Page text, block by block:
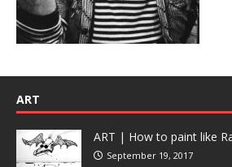
ART
ART | How to paint like
September 19, 2017